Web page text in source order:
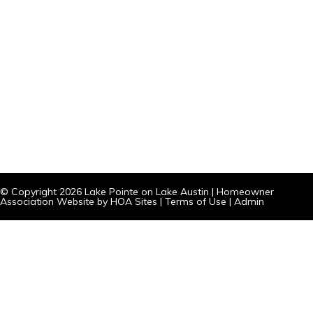
© Copyright 2026 Lake Pointe on Lake Austin | Homeowner
Association Website by HOA Sites | Terms of Use | Admin